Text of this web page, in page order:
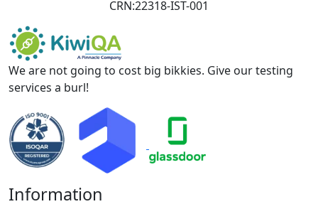
CRN:22318-IST-001
We are not going to cost big bikkies. Give our testing
services a burl!
Information